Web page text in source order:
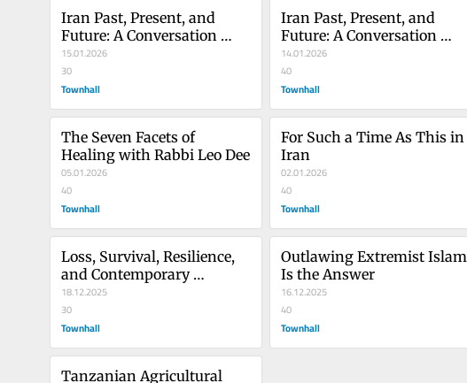
Iran Past, Present, and
Future: A Conversation
With Marziyeh
Amirizadeh, Part 2
15.01.2026
30
Townhall
Iran Past, Present, and
Future: A Conversation
With Marziyeh
Amirizadeh, Part 1
14.01.2026
40
Townhall
The Seven Facets of
Healing with Rabbi Leo Dee
05.01.2026
40
Townhall
For Such a Time As This in
Iran
02.01.2026
40
Townhall
Loss, Survival, Resilience,
and Contemporary
Antisemitism 15 Years After
She Was Attacked by
Terrorists
18.12.2025
30
Townhall
Outlawing Extremist Islam
Is the Answer
16.12.2025
40
Townhall
Tanzanian Agricultural